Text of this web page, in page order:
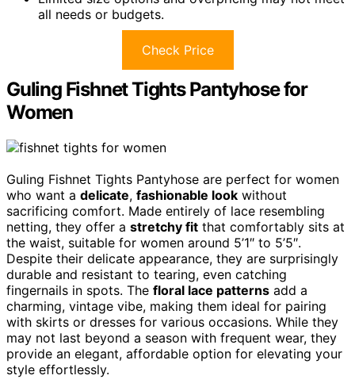
all needs or budgets.
Check Price
Guling Fishnet Tights Pantyhose for
Women
Guling Fishnet Tights Pantyhose are perfect for women
who want a delicate, fashionable look without
sacrificing comfort. Made entirely of lace resembling
netting, they offer a stretchy fit that comfortably sits at
the waist, suitable for women around 5’1″ to 5’5″.
Despite their delicate appearance, they are surprisingly
durable and resistant to tearing, even catching
fingernails in spots. The floral lace patterns add a
charming, vintage vibe, making them ideal for pairing
with skirts or dresses for various occasions. While they
may not last beyond a season with frequent wear, they
provide an elegant, affordable option for elevating your
style effortlessly.